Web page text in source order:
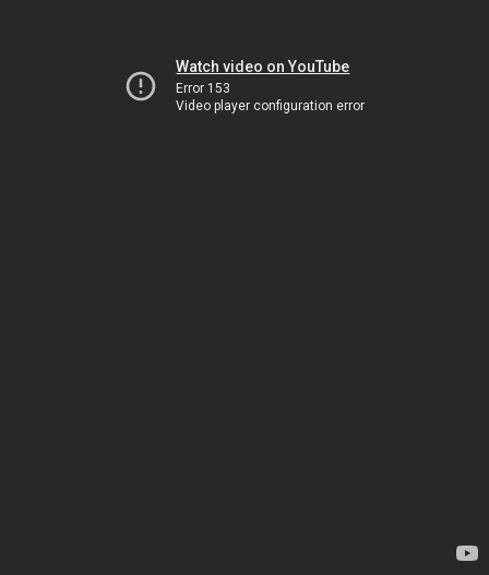
Watch video on YouTube
Error 153
Video player configuration error